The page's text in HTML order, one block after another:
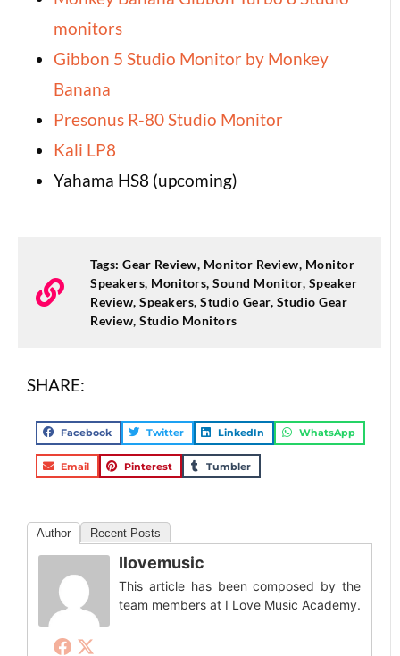
monitors
Gibbon 5 Studio Monitor by Monkey
Banana
Presonus R-80 Studio Monitor
Kali LP8
Yahama HS8 (upcoming)
Tags: Gear Review, Monitor Review, Monitor
Speakers, Monitors, Sound Monitor, Speaker
Review, Speakers, Studio Gear, Studio Gear
Review, Studio Monitors
SHARE:
Facebook Twitter LinkedIn WhatsApp
Email Pinterest Tumbler
Author Recent Posts
Ilovemusic
This article has been composed by the
team members at I Love Music Academy.